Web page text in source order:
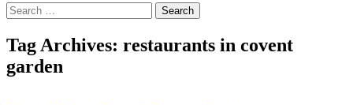
Search
for:
Tag Archives: restaurants in covent
garden